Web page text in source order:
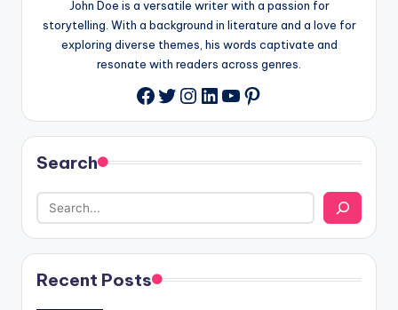
John Doe is a versatile writer with a passion for
storytelling. With a background in literature and a love for
exploring diverse themes, his words captivate and
resonate with readers across genres.
Facebook
Twitter
Instagram
LinkedIn
YouTube
Pinterest
Search
Recent Posts